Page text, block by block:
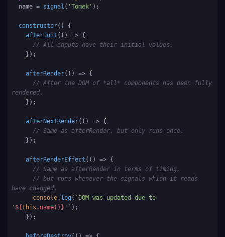
  name =
signal ( 'Tomek' );
constructor( ) {
afterInit ( () => {
// All inputs have their initial values.
afterRender( () => {
// After the DOM of *all* components has been fully
rendered.
afterNextRender( () => {
// Same as afterRender, but only runs once.
afterRenderEffect ( () => {
// Same as afterRender in terms of timing,
// but runs whenever the signals which it reads
have changed.
console . log ( `DOM was updated due to
' ${this .name()} '` );